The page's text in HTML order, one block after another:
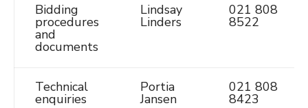
Bidding
procedures
and
documents
Lindsay
Linders
021 808
8522
Technical
enquiries
Portia
Jansen
021 808
8423